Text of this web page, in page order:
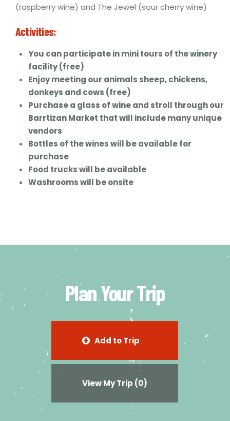
(raspberry wine) and The Jewel (sour cherry wine)
Activities:
You can participate in mini tours of the winery
facility (free)
Enjoy meeting our animals sheep, chickens,
donkeys and cows (free)
Purchase a glass of wine and stroll through our
Barrtizan Market that will include many unique
vendors
Bottles of the wines will be available for
purchase
Food trucks will be available
Washrooms will be onsite
Plan Your Trip
Add to Trip
View My Trip (0)